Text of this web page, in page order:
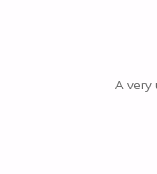
A very